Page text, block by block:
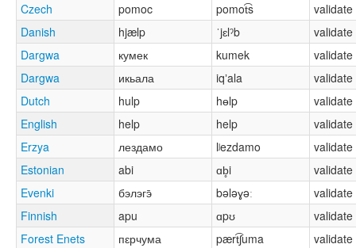
Czech
pomoc pomot͡s
validate
Danish
hjælp ˈjɛlˀb
validate
Dargwa
кумек kumek
validate
Dargwa
икьала iqʼala
validate
Dutch
hulp hɵlp
validate
English
help help
validate
Erzya
лездамо lʲezdamo
validate
Estonian
abi ɑb̥i
validate
Evenki
бэлэгэ̄ bələɣəː
validate
Finnish
apu ɑpʊ
validate
Forest Enets
пԑрчума pært͡ʃuma
validate